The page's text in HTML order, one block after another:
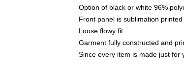
Option of black or white 96%
Front panel is sublimation
Loose flowy fit
Garment fully constructed and
Since every item is made just for